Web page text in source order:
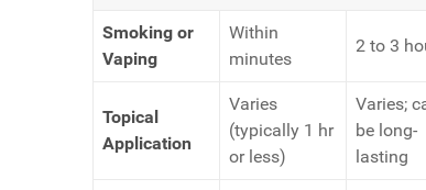
Smoking or
Vaping
Within
minutes
2 to 3
Topical
Application
Varies
(typically 1 hr
or less)
Varies;
be long-
lasting